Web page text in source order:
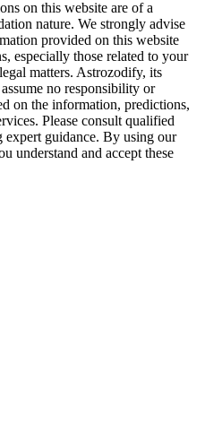
on this website are of a
nature. We strongly advise
provided on this website
especially those related to your
matters. Astrozodify, its
no responsibility or
on the information, predictions,
Please consult qualified
expert guidance. By using our
understand and accept these